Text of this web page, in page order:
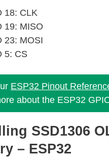
18: CLK
19: MISO
23: MOSI
5: CS
ESP32 Pinout
about the ESP32
SSD1306
– ESP32